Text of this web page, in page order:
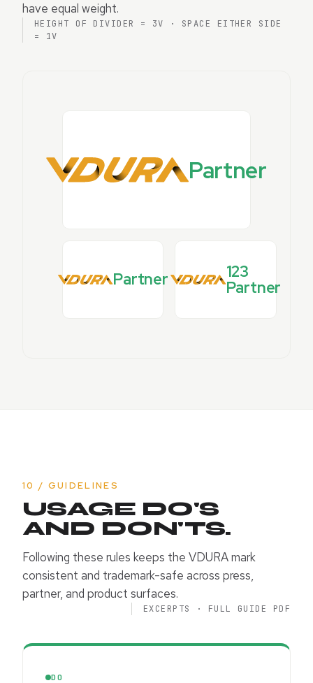
have equal weight.
HEIGHT OF DIVIDER = 3V · SPACE EITHER SIDE
= 1V
Partner
Partner 123
Partner
10 / GUIDELINES
USAGE DO'S
AND DON'TS.
Following these rules keeps the VDURA mark
consistent and trademark-safe across press,
partner, and product surfaces.
EXCERPTS · FULL GUIDE PDF
DO